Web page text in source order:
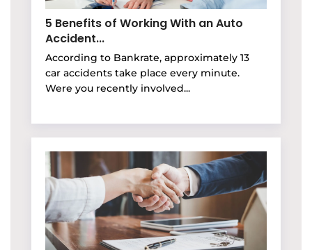
5 Benefits of Working With an Auto
Accident...
According to Bankrate, approximately 13
car accidents take place every minute.
Were you recently involved...